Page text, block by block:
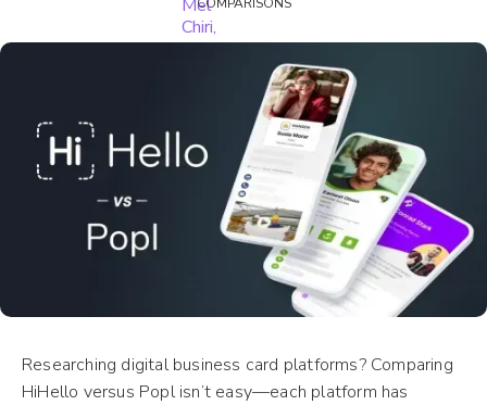
Researching digital business card platforms? Comparing
HiHello versus Popl isn’t easy—each platform has